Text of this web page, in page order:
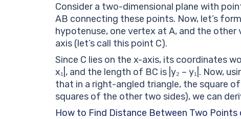
Consider a two-dimensional plane with
AB connecting these points. Now, let’s
hypotenuse, one vertex at A, and the
axis (let’s call this point C).
Since C lies on the x-axis, its coordinates
x₁|, and the length of BC is |y₂ – y₁|. Now,
that in a right-angled triangle, the square
squares of the other two sides), we can
How to Find Distance Between Two